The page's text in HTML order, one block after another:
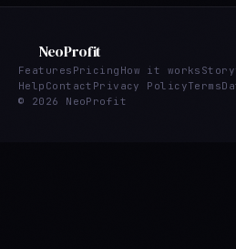
NeoProfit
Features Pricing How it works Story
Help Contact Privacy PolicyTerms
© 2026 NeoProfit